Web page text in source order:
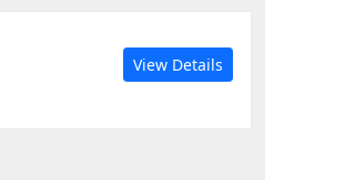
View Details